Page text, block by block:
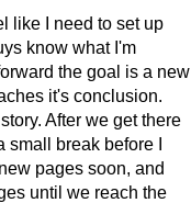
like I need to set up
know what I'm
the goal is a new
it's conclusion.
After we get there
break before I
pages soon, and
until we reach the